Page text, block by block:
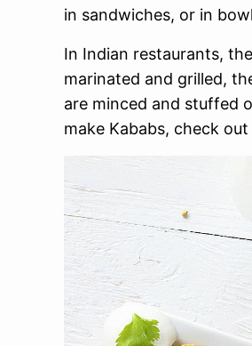
in sandwiches, or in
In Indian restaurants,
marinated and grilled,
are minced and stuffed
make Kababs, check out